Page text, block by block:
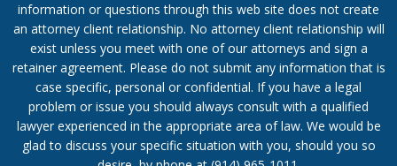
information or questions through this web site does not create
an attorney client relationship. No attorney client relationship will
exist unless you meet with one of our attorneys and sign a
retainer agreement. Please do not submit any information that is
case specific, personal or confidential. If you have a legal
problem or issue you should always consult with a qualified
lawyer experienced in the appropriate area of law. We would be
glad to discuss your specific situation with you, should you so